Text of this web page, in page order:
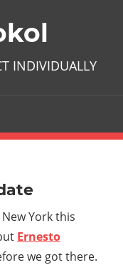
INDIVIDUALLY
York this
Ernesto
we got there.